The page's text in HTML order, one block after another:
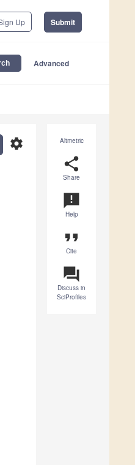
Up Submit
Advanced
Altmetric
share
Share
announcement
Help
format_quote
Cite
question_answer
Discuss in
SciProfiles
settings